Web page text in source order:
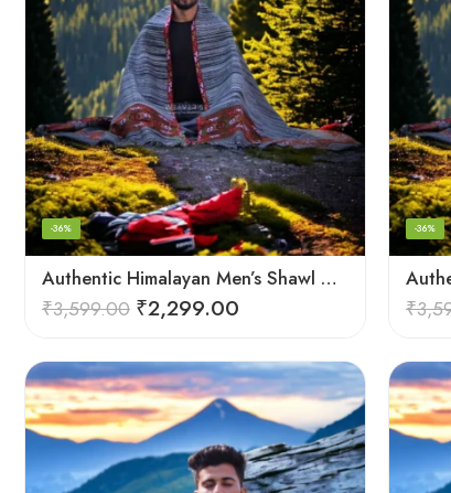
Authentic Himalayan Men’s Shawl – Handwoven Pure Wool Comfort
-36%
₹3,599.00 ₹2,299.00
-36%
₹